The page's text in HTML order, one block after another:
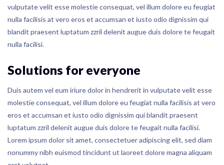
vulputate velit esse molestie consequat, vel illum dolore eu feugiat
nulla facilisis at vero eros et accumsan et iusto odio dignissim qui
blandit praesent luptatum zzril delenit augue duis dolore te feugait
nulla facilisi.
Solutions for everyone
Duis autem vel eum iriure dolor in hendrerit in vulputate velit esse
molestie consequat, vel illum dolore eu feugiat nulla facilisis at vero
eros et accumsan et iusto odio dignissim qui blandit praesent
luptatum zzril delenit augue duis dolore te feugait nulla facilisi.
Lorem ipsum dolor sit amet, consectetuer adipiscing elit, sed diam
nonummy nibh euismod tincidunt ut laoreet dolore magna aliquam